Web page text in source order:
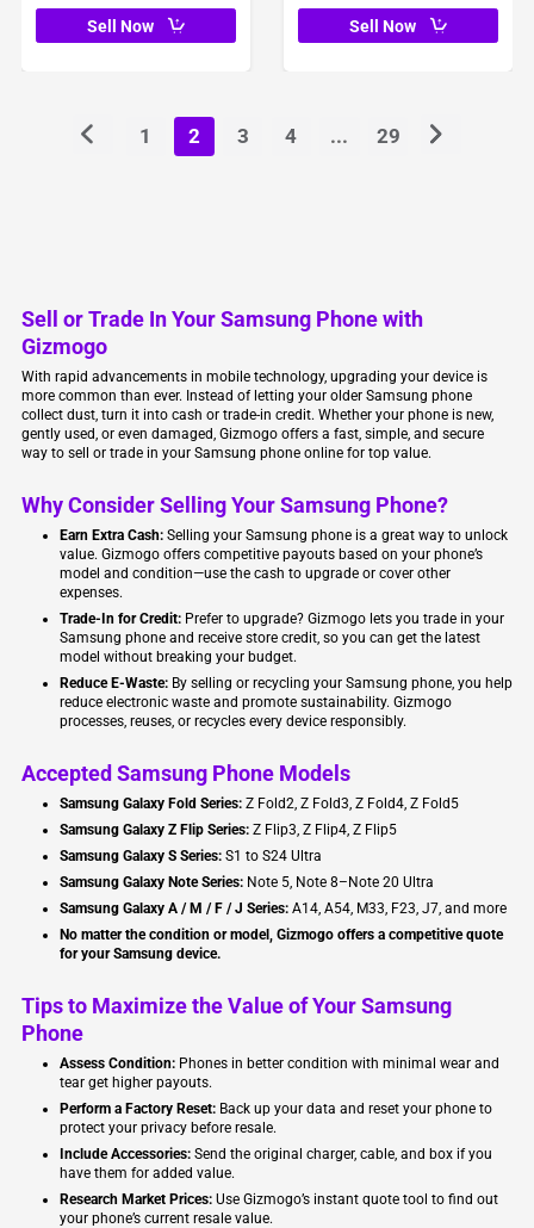
Sell Now
1 2 3 4 ... 29
Sell or Trade In Your Samsung Phone with
Gizmogo
With rapid advancements in mobile technology, upgrading your device is
more common than ever. Instead of letting your older Samsung phone
collect dust, turn it into cash or trade-in credit. Whether your phone is new,
gently used, or even damaged, Gizmogo offers a fast, simple, and secure
way to sell or trade in your Samsung phone online for top value.
Why Consider Selling Your Samsung Phone?
Earn Extra Cash:Selling your Samsung phone is a great way to unlock
value. Gizmogo offers competitive payouts based on your phone’s
model and condition—use the cash to upgrade or cover other
expenses.
Trade-In for Credit:Prefer to upgrade? Gizmogo lets you trade in your
Samsung phone and receive store credit, so you can get the latest
model without breaking your budget.
Reduce E-Waste:By selling or recycling your Samsung phone, you help
reduce electronic waste and promote sustainability. Gizmogo
processes, reuses, or recycles every device responsibly.
Accepted Samsung Phone Models
Samsung Galaxy Fold Series:Z Fold2, Z Fold3, Z Fold4, Z Fold5
Samsung Galaxy Z Flip Series:Z Flip3, Z Flip4, Z Flip5
Samsung Galaxy S Series:S1 to S24 Ultra
Samsung Galaxy Note Series:Note 5, Note 8–Note 20 Ultra
Samsung Galaxy A / M / F / J Series:A14, A54, M33, F23, J7, and more
No matter the condition or model, Gizmogo offers a competitive quote
for your Samsung device.
Tips to Maximize the Value of Your Samsung
Phone
Assess Condition:Phones in better condition with minimal wear and
tear get higher payouts.
Perform a Factory Reset:Back up your data and reset your phone to
protect your privacy before resale.
Include Accessories:Send the original charger, cable, and box if you
have them for added value.
Research Market Prices:Use Gizmogo’s instant quote tool to find out
your phone’s current resale value.